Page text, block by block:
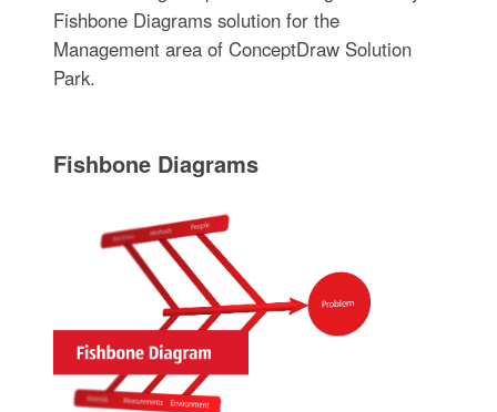
Fishbone Diagrams solution for the
Management area of ConceptDraw Solution
Park.
Fishbone Diagrams